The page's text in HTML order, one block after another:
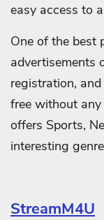
easy access to
One of the best
advertisements
registration,
free without any
offers Sports,
interesting
StreamM4U